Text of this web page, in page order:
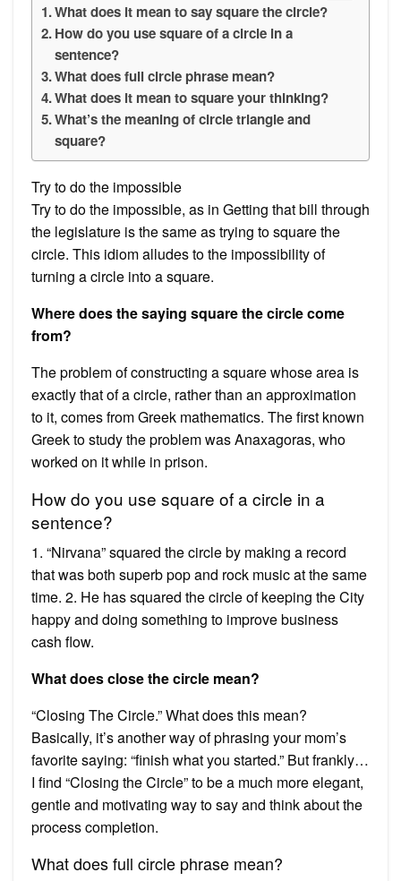
What does it mean to say square the circle?
How do you use square of a circle in a
sentence?
What does full circle phrase mean?
What does it mean to square your thinking?
What’s the meaning of circle triangle and
square?
Try to do the impossible
Try to do the impossible, as in Getting that bill through
the legislature is the same as trying to square the
circle. This idiom alludes to the impossibility of
turning a circle into a square.
Where does the saying square the circle come
from?
The problem of constructing a square whose area is
exactly that of a circle, rather than an approximation
to it, comes from Greek mathematics. The first known
Greek to study the problem was Anaxagoras, who
worked on it while in prison.
How do you use square of a circle in a
sentence?
1. “Nirvana” squared the circle by making a record
that was both superb pop and rock music at the same
time. 2. He has squared the circle of keeping the City
happy and doing something to improve business
cash flow.
What does close the circle mean?
“Closing The Circle.” What does this mean?
Basically, it’s another way of phrasing your mom’s
favorite saying: “finish what you started.” But frankly…
I find “Closing the Circle” to be a much more elegant,
gentle and motivating way to say and think about the
process completion.
What does full circle phrase mean?